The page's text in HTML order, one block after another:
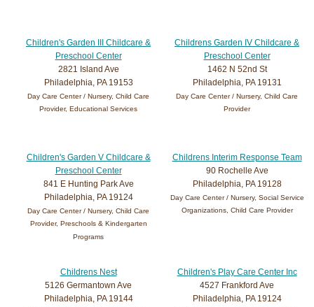
Children's Garden III Childcare &
Preschool Center
2821 Island Ave
Philadelphia, PA 19153
Day Care Center / Nursery, Child Care
Provider, Educational Services
Childrens Garden IV Childcare &
Preschool Center
1462 N 52nd St
Philadelphia, PA 19131
Day Care Center / Nursery, Child Care
Provider
Children's Garden V Childcare &
Preschool Center
841 E Hunting Park Ave
Philadelphia, PA 19124
Day Care Center / Nursery, Child Care
Provider, Preschools & Kindergarten
Programs
Childrens Interim Response Team
90 Rochelle Ave
Philadelphia, PA 19128
Day Care Center / Nursery, Social Service
Organizations, Child Care Provider
Childrens Nest
5126 Germantown Ave
Philadelphia, PA 19144
Children's Play Care Center Inc
4527 Frankford Ave
Philadelphia, PA 19124